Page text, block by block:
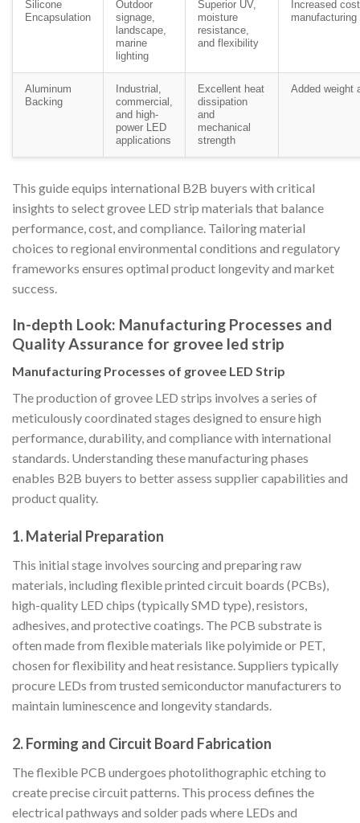
Silicone
Encapsulation
Outdoor
signage,
landscape,
marine
lighting
Superior UV,
moisture
resistance,
and flexibility
Increased
Aluminum
Backing
Industrial,
commercial,
and high-
power LED
applications
Excellent heat
dissipation
and
mechanical
strength
Added weight
This guide equips international B2B buyers with critical
insights to select grovee LED strip materials that balance
performance, cost, and compliance. Tailoring material
choices to regional environmental conditions and regulatory
frameworks ensures optimal product longevity and market
success.
In-depth Look: Manufacturing Processes and
Quality Assurance for grovee led strip
Manufacturing Processes of grovee LED Strip
The production of grovee LED strips involves a series of
meticulously coordinated stages designed to ensure high
performance, durability, and compliance with international
standards. Understanding these manufacturing phases
enables B2B buyers to better assess supplier capabilities and
product quality.
1. Material Preparation
This initial stage involves sourcing and preparing raw
materials, including flexible printed circuit boards (PCBs),
high-quality LED chips (typically SMD type), resistors,
adhesives, and protective coatings. The PCB substrate is
often made from flexible materials like polyimide or PET,
chosen for flexibility and heat resistance. Suppliers typically
procure LEDs from trusted semiconductor manufacturers to
maintain luminescence and longevity standards.
2. Forming and Circuit Board Fabrication
The flexible PCB undergoes photolithographic etching to
create precise circuit patterns. This process defines the
electrical pathways and solder pads where LEDs and